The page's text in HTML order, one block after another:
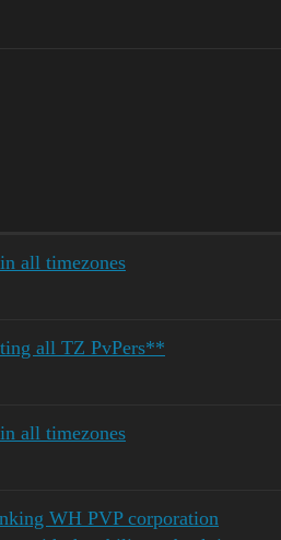
all timezones
all TZ PvPers**
all timezones
WH PVP corporation